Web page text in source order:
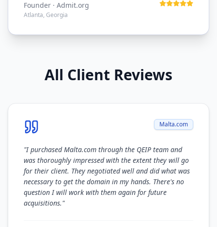
Founder · Admit.org
Atlanta, Georgia
All Client Reviews
Malta.com
"I purchased Malta.com through the QEIP team and
was thoroughly impressed with the extent they will go
for their client. They negotiated well and did what was
necessary to get the domain in my hands. There's no
question I will work with them again for future
acquisitions."